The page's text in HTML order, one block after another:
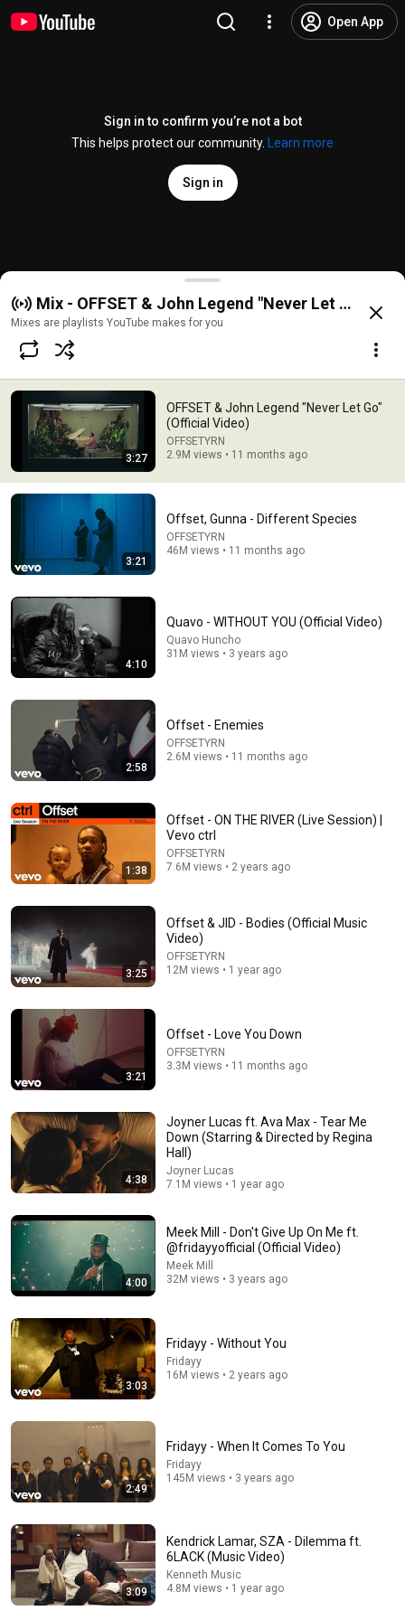
Open App
Sign in to confirm you’re not a bot
This helps protect our community.
Learn more
Sign in
OFFSET & John Legend "Never Let Go" (Official
@OFFSETYRN 87K likes 2.9M views 11 months ago
Subscribe
Comments 3.6K
Rip TakeOff 🕊🕊🕊
DJ Khaled - GOD DID (Official Audio) ft. Rick Ross, Lil
Wayne, JAY-Z, John Legend, Fridayy
DJ Khaled 45M views
Quavo Huncho
GOD DID
Chris Stapleton x Rod Wave x Lil Wayne x Jelly Roll –
Tears Don't Lie (Official Lyrics Video)
Mix - OFFSET & John Legend "Never Let Go"
Mixes are playlists YouTube makes for you
3:27
OFFSET & John Legend "Never Let Go"
(Official Video)
OFFSETYRN
2.9M views • 11 months ago
3:21
Offset, Gunna - Different Species
OFFSETYRN
46M views • 11 months ago
4:10
Quavo - WITHOUT YOU (Official Video)
Quavo Huncho
31M views • 3 years ago
2:58
Offset - Enemies
OFFSETYRN
2.6M views • 11 months ago
1:38
Offset - ON THE RIVER (Live Session) |
Vevo ctrl
OFFSETYRN
7.6M views • 2 years ago
3:25
Offset & JID - Bodies (Official Music
Video)
OFFSETYRN
12M views • 1 year ago
3:21
Offset - Love You Down
OFFSETYRN
3.3M views • 11 months ago
4:38
Joyner Lucas ft. Ava Max - Tear Me
Down (Starring & Directed by Regina
Hall)
Joyner Lucas
7.1M views • 1 year ago
4:00
Meek Mill - Don't Give Up On Me ft.
@fridayyofficial (Official Video)
Meek Mill
32M views • 3 years ago
3:03
Fridayy - Without You
Fridayy
16M views • 2 years ago
2:49
Fridayy - When It Comes To You
Fridayy
145M views • 3 years ago
3:09
Kendrick Lamar, SZA - Dilemma ft.
6LACK (Music Video)
Kenneth Music
4.8M views • 1 year ago